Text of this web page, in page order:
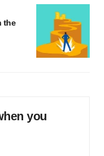
the
you